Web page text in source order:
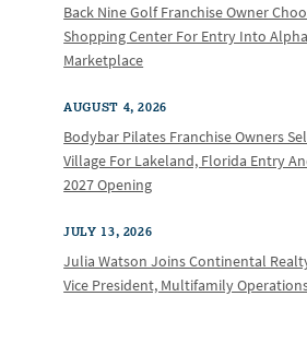
Back Nine Golf Franchise Owner
Shopping Center For Entry Into
Marketplace
AUGUST 4, 2026
Bodybar Pilates Franchise Owners
Village For Lakeland, Florida Entry
2027 Opening
JULY 13, 2026
Julia Watson Joins Continental
Vice President, Multifamily